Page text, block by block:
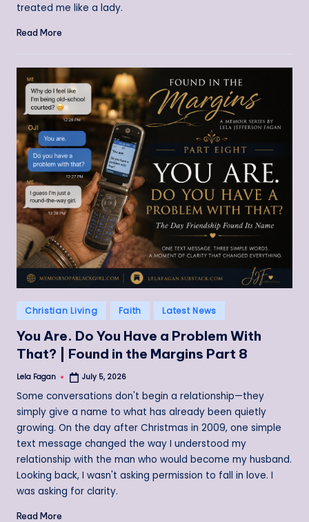
treated me like a lady.
Read More
Posted
in
Christian Living Faith Latest News
You Are. Do You Have a Problem With
That? | Found in the Margins Part 8
Posted
Lela Fagan July 5, 2026
Some conversations don't begin a relationship—they
simply give a name to what has already been quietly
growing. On the day after Christmas in 2009, one simple
text message changed the way I understood my
relationship with the man who would become my husband.
Looking back, I wasn't asking permission to fall in love. I
was asking for clarity.
Read More